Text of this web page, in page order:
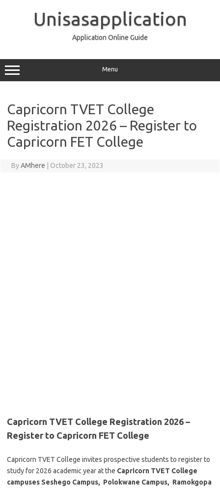
Unisasapplication
Application Online Guide
Menu
Capricorn TVET College
Registration 2026 – Register to
Capricorn FET College
ByAMhere October 23, 2023
Capricorn TVET College Registration 2026 –
Register to Capricorn FET College
Capricorn TVET College invites prospective students to register to
study for 2026 academic year at the Capricorn TVET College
campuses Seshego Campus, Polokwane Campus, Ramokgopa